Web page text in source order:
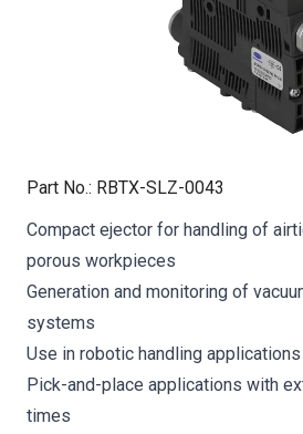
Part No.: RBTX-SLZ-0043
Compact ejector for handling of
porous workpieces
Generation and monitoring of
systems
Use in robotic handling
Pick-and-place applications with
times